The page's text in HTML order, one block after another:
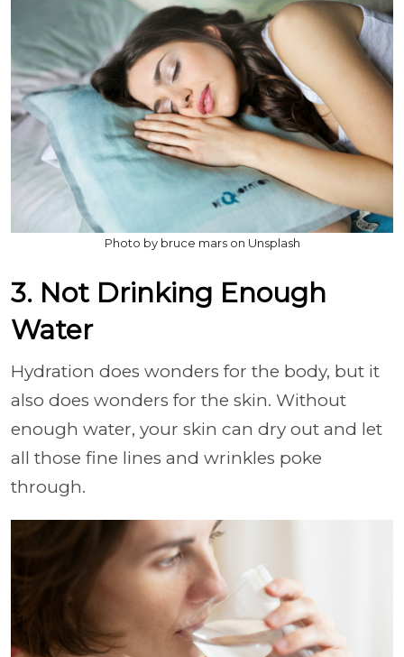
Photo by bruce mars on Unsplash
3. Not Drinking Enough
Water
Hydration does wonders for the body, but it
also does wonders for the skin. Without
enough water, your skin can dry out and let
all those fine lines and wrinkles poke
through.